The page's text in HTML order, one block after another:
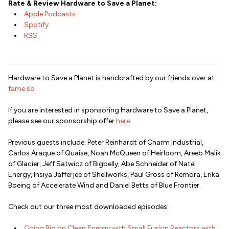
Rate & Review Hardware to Save a Planet:
Apple Podcasts
Spotify
RSS
Hardware to Save a Planet is handcrafted by our friends over at:
fame.so
If you are interested in sponsoring Hardware to Save a Planet,
please see our sponsorship offerhere.
Previous guests include: Peter Reinhardt of Charm Industrial,
Carlos Araque of Quaise, Noah McQueen of Heirloom, Areeb Malik
of Glacier, Jeff Satwicz of Bigbelly, Abe Schneider of Natel
Energy, Insiya Jafferjee of Shellworks, Paul Gross of Remora, Erika
Boeing of Accelerate Wind and Daniel Betts of Blue Frontier.
Check out our three most downloaded episodes: